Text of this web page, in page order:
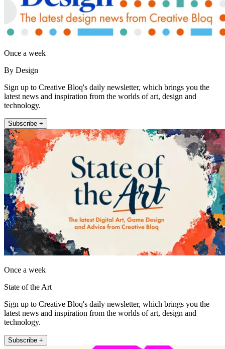
Once a week
By Design
Sign up to Creative Bloq's daily newsletter, which brings you the
latest news and inspiration from the worlds of art, design and
technology.
Subscribe +
Once a week
State of the Art
Sign up to Creative Bloq's daily newsletter, which brings you the
latest news and inspiration from the worlds of art, design and
technology.
Subscribe +